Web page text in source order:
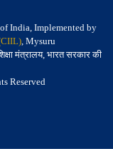
India, Implemented by
, Mysuru
मंत्रालय, भारत सरकार की
Reserved